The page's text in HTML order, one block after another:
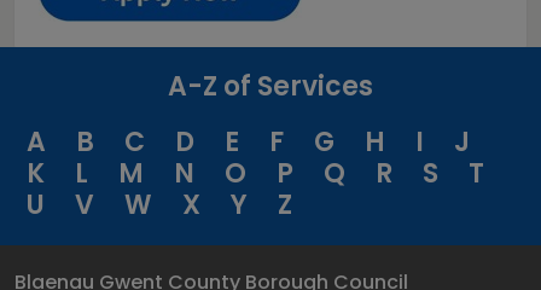
A-Z of Services
A
B C D E F G H I
J
K
L M N O P Q R S
T
U
V W X Y Z
Blaenau Gwent County Borough Council